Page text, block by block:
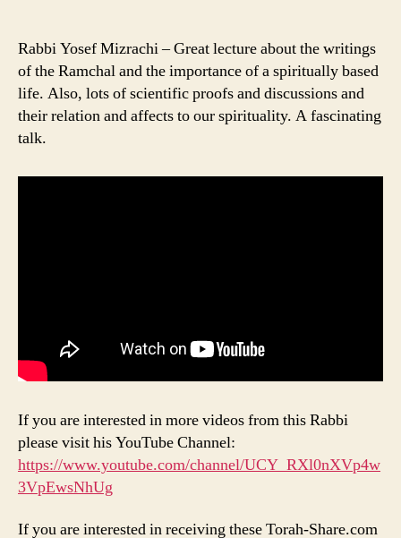
Rabbi Yosef Mizrachi – Great lecture about the writings
of the Ramchal and the importance of a spiritually based
life. Also, lots of scientific proofs and discussions and
their relation and affects to our spirituality. A fascinating
talk.
If you are interested in more videos from this Rabbi
please visit his YouTube Channel:
https://www.youtube.com/channel/UCY_RXl0nXVp4w
3VpEwsNhUg
If you are interested in receiving these Torah-Share.com